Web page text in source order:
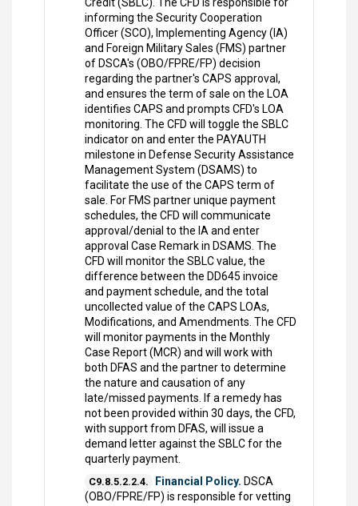
Credit (SBLC). The CFD is responsible for
informing the Security Cooperation
Officer (SCO), Implementing Agency (IA)
and Foreign Military Sales (FMS) partner
of DSCA's (OBO/FPRE/FP) decision
regarding the partner's CAPS approval,
and ensures the term of sale on the LOA
identifies CAPS and prompts CFD's LOA
monitoring. The CFD will toggle the SBLC
indicator on and enter the PAYAUTH
milestone in Defense Security Assistance
Management System (DSAMS) to
facilitate the use of the CAPS term of
sale. For FMS partner unique payment
schedules, the CFD will communicate
approval/denial to the IA and enter
approval Case Remark in DSAMS. The
CFD will monitor the SBLC value, the
difference between the DD645 invoice
and payment schedule, and the total
uncollected value of the CAPS LOAs,
Modifications, and Amendments. The CFD
will monitor payments in the Monthly
Case Report (MCR) and will work with
both DFAS and the partner to determine
the nature and causation of any
late/missed payments. If a remedy has
not been provided within 30 days, the CFD,
with support from DFAS, will issue a
demand letter against the SBLC for the
quarterly payment.
C9.8.5.2.2.4. Financial Policy. DSCA
(OBO/FPRE/FP) is responsible for vetting